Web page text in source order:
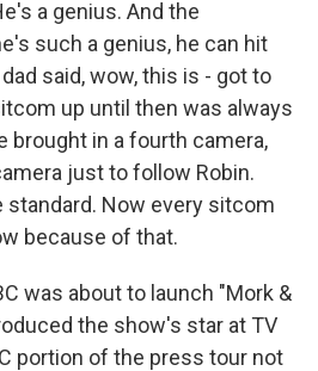
a genius. And the
such a genius, he can hit
said, wow, this is - got to
up until then was always
brought in a fourth camera,
just to follow Robin.
standard. Now every sitcom
because of that.
was about to launch "Mork &
the show's star at TV
portion of the press tour not